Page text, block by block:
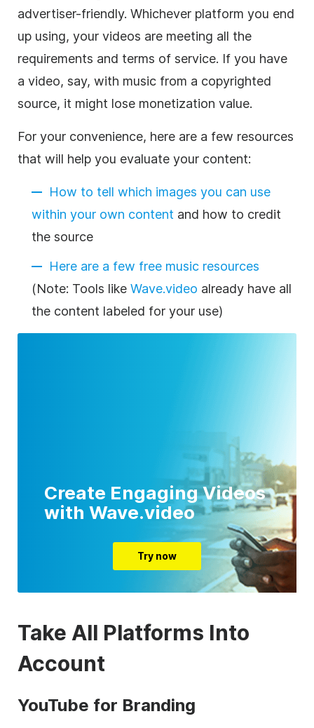
advertiser-friendly. Whichever platform you end
up using, your videos are meeting all the
requirements and terms of service. If you have
a video, say, with music from a copyrighted
source, it might lose monetization value.
For your convenience, here are a few resources
that will help you evaluate your content:
How to tell which images you can use
within your own content and how to credit
the source
Here are a few free music resources
(Note: Tools like Wave.video already have all
the content labeled for your use)
Create Engaging Videos
with Wave.video
Try now
Take All Platforms Into
Account
YouTube for Branding